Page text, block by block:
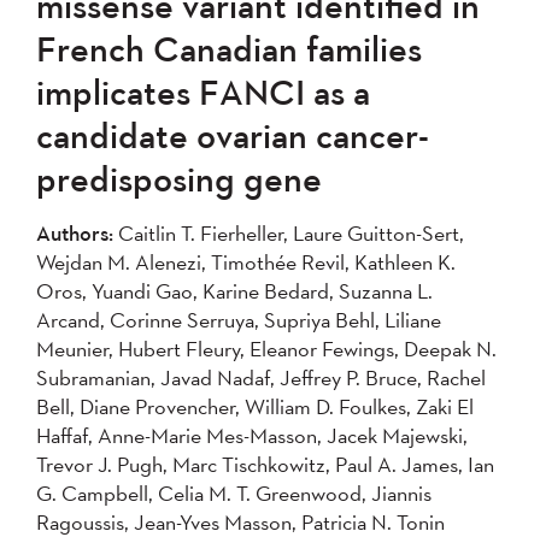
French Canadian families
implicates FANCI as a
candidate ovarian cancer-
predisposing gene
Authors: Caitlin T. Fierheller, Laure Guitton-Sert,
Wejdan M. Alenezi, Timothée Revil, Kathleen K.
Oros, Yuandi Gao, Karine Bedard, Suzanna L.
Arcand, Corinne Serruya, Supriya Behl, Liliane
Meunier, Hubert Fleury, Eleanor Fewings, Deepak N.
Subramanian, Javad Nadaf, Jeffrey P. Bruce, Rachel
Bell, Diane Provencher, William D. Foulkes, Zaki El
Haffaf, Anne-Marie Mes-Masson, Jacek Majewski,
Trevor J. Pugh, Marc Tischkowitz, Paul A. James, Ian
G. Campbell, Celia M. T. Greenwood, Jiannis
Ragoussis, Jean-Yves Masson, Patricia N. Tonin